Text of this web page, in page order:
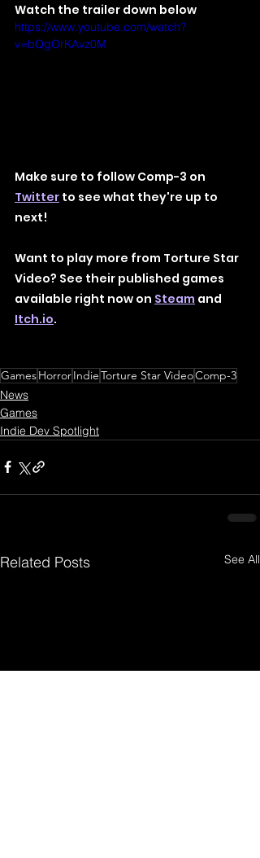
Watch the trailer down below
https://www.youtube.com/watch?
v=bQgOrKAvz0M
Make sure to follow Comp-3 on
Twitter to see what they're up to
next!
Want to play more from Torture Star
Video? See their published games
available right now on Steam and
Itch.io.
GamesHorrorIndieTorture Star VideoComp-3
News
Games
Indie Dev Spotlight
Related Posts See All